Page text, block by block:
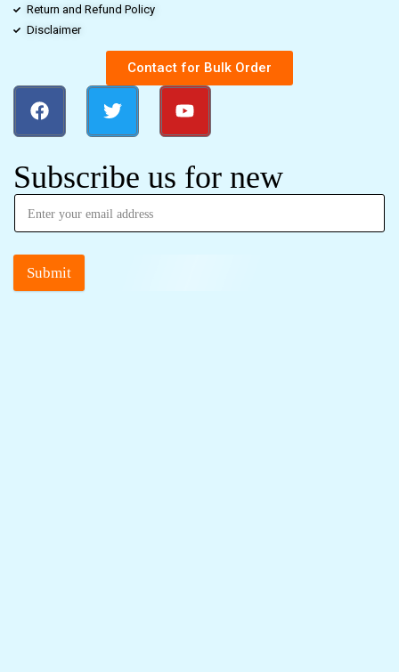
Return and Refund Policy
Disclaimer
Contact for Bulk Order
Subscribe us for new
Submit